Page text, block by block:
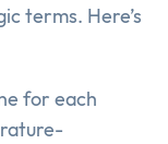
terms. Here’s
for each